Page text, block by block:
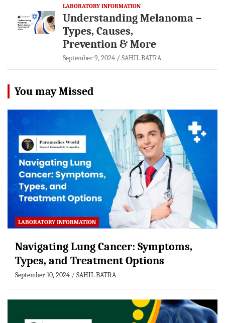
LABORATORY INFORMATION
Understanding Melanoma –
Types, Causes,
Prevention & More
September 9, 2024 SAHIL BATRA
You may Missed
LABORATORY INFORMATION
Navigating Lung Cancer: Symptoms,
Types, and Treatment Options
September 10, 2024 SAHIL BATRA